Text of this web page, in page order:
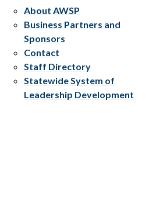
About AWSP
Business Partners and
Sponsors
Contact
Staff Directory
Statewide System of
Leadership Development